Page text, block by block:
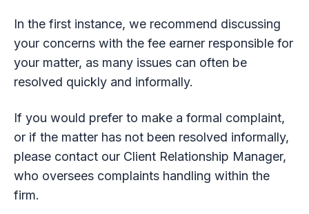
In the first instance, we recommend discussing
your concerns with the fee earner responsible for
your matter, as many issues can often be
resolved quickly and informally.
If you would prefer to make a formal complaint,
or if the matter has not been resolved informally,
please contact our Client Relationship Manager,
who oversees complaints handling within the
firm.